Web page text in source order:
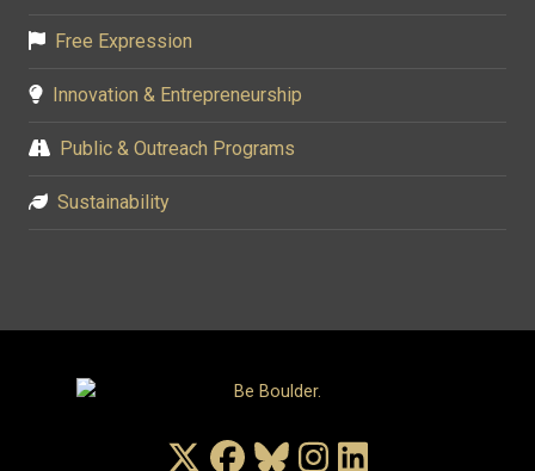
Free Expression
Innovation & Entrepreneurship
Public & Outreach Programs
Sustainability
X/TwitterFacebook
BlueskyInstagram